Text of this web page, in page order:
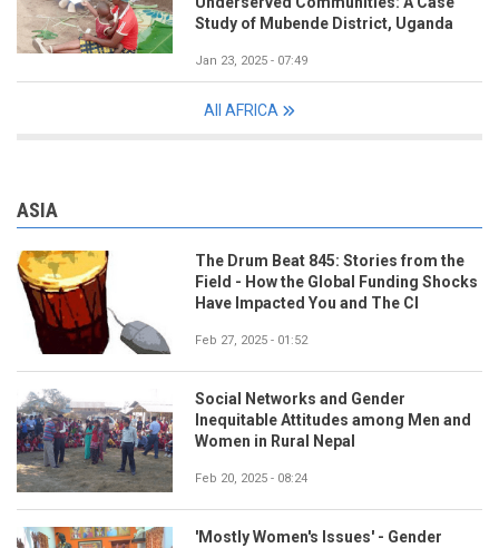
Study of Mubende District, Uganda
Jan 23, 2025 - 07:49
All AFRICA
ASIA
The Drum Beat 845: Stories from the
Field - How the Global Funding Shocks
Have Impacted You and The CI
Feb 27, 2025 - 01:52
Social Networks and Gender
Inequitable Attitudes among Men and
Women in Rural Nepal
Feb 20, 2025 - 08:24
'Mostly Women's Issues' - Gender